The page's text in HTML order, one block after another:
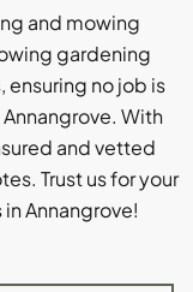
and mowing
gardening
no job is
With
and vetted
Trust us for your
Annangrove!